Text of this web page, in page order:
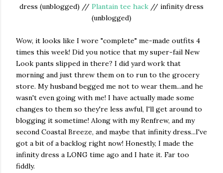
dress (unblogged) // Plantain tee hack // infinity dress
(unblogged)
Wow, it looks like I wore "complete" me-made outfits 4
times this week! Did you notice that my super-fail New
Look pants slipped in there? I did yard work that
morning and just threw them on to run to the grocery
store. My husband begged me not to wear them...and he
wasn't even going with me! I have actually made some
changes to them so they're less awful, I'll get around to
blogging it sometime! Along with my Renfrew, and my
second Coastal Breeze, and maybe that infinity dress...I've
got a bit of a backlog right now! Honestly, I made the
infinity dress a LONG time ago and I hate it. Far too
fiddly.